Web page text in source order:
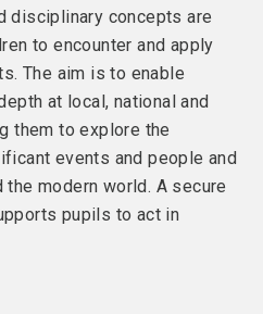
disciplinary concepts are
to encounter and apply
The aim is to enable
at local, national and
them to explore the
events and people and
modern world. A secure
pupils to act in